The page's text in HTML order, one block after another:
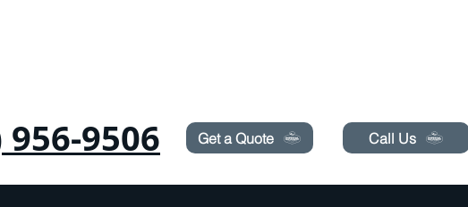
956-9506 Get a Quote Call Us